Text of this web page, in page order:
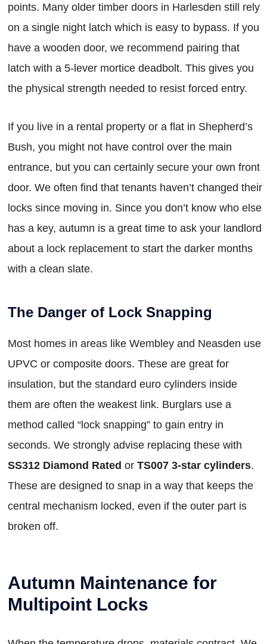
points. Many older timber doors in Harlesden still rely
on a single night latch which is easy to bypass. If you
have a wooden door, we recommend pairing that
latch with a 5-lever mortice deadbolt. This gives you
the physical strength needed to resist forced entry.
If you live in a rental property or a flat in Shepherd’s
Bush, you might not have control over the main
entrance, but you can certainly secure your own front
door. We often find that tenants haven’t changed their
locks since moving in. Since you don’t know who else
has a key, autumn is a great time to ask your landlord
about a lock replacement to start the darker months
with a clean slate.
The Danger of Lock Snapping
Most homes in areas like Wembley and Neasden use
UPVC or composite doors. These are great for
insulation, but the standard euro cylinders inside
them are often the weakest link. Burglars use a
method called “lock snapping” to gain entry in
seconds. We strongly advise replacing these with
SS312 Diamond Rated or TS007 3-star cylinders.
These are designed to snap in a way that keeps the
central mechanism locked, even if the outer part is
broken off.
Autumn Maintenance for
Multipoint Locks